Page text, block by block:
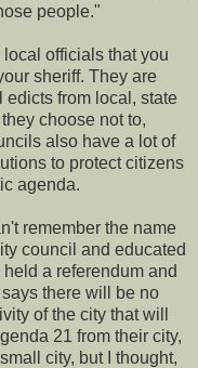
people."
officials that you
sheriff. They are
from local, state
choose not to,
also have a lot of
to protect citizens
agenda.
remember the name
council and educated
a referendum and
there will be no
of the city that will
21 from their city,
city, but I thought,